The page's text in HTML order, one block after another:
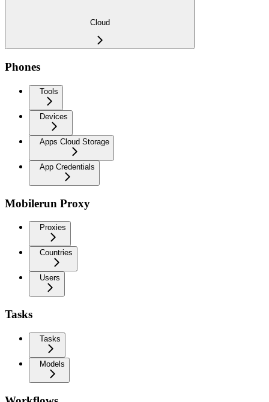
Cloud
Phones
Tools
Devices
Apps Cloud Storage
App Credentials
Mobilerun Proxy
Proxies
Countries
Users
Tasks
Tasks
Models